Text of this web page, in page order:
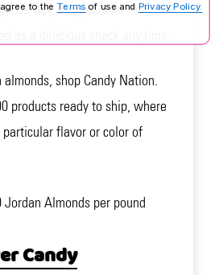
day, baby shower or
shop Candy Nation.
products ready to ship, where
particular flavor or color of
Almonds per pound
Candy
to the Terms of use and Privacy Policy.